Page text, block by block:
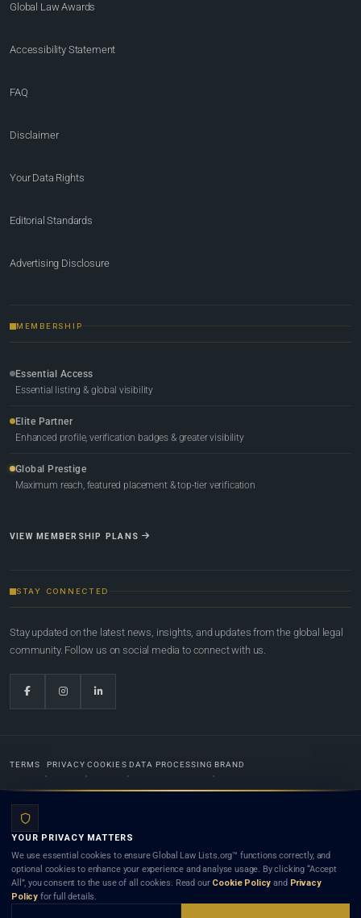
Global Law Awards
Accessibility Statement
FAQ
Disclaimer
Your Data Rights
Editorial Standards
Advertising Disclosure
MEMBERSHIP
Essential Access
Essential listing & global visibility
Elite Partner
Enhanced profile, verification badges & greater visibility
Global Prestige
Maximum reach, featured placement & top-tier verification
VIEW MEMBERSHIP PLANS
STAY CONNECTED
Stay updated on the latest news, insights, and updates from the global legal
community. Follow us on social media to connect with us.
TERMS PRIVACY COOKIES DATA PROCESSING BRAND
Lists.org™ is a legal directory and international legal network. Nothing on this site is legal advice,
and neither using this site nor contacting a listed firm or lawyer creates a lawyer-client (attorney-
client) relationship. Listings do not constitute an endorsement, recommendation, or referral of
any lawyer or law firm. Use of this platform is subject to our
YOUR PRIVACY MATTERS
We use essential cookies to ensure Global Law Lists.org™ functions correctly, and
optional cookies to enhance your experience and analyse usage. By clicking “Accept
All”, you consent to the use of all cookies. Read our Cookie Policy and Privacy
Policy for full details.